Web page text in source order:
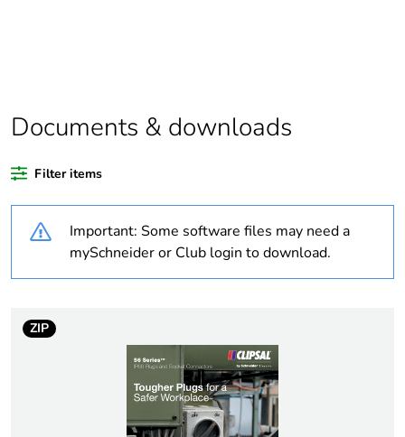
Legacy weee
In
Outside of Europe
Warranty
18
Weee label
Finished product
Documents & downloads
Filter items
Important: Some software files may need a
mySchneider or Club login to download.
ZIP